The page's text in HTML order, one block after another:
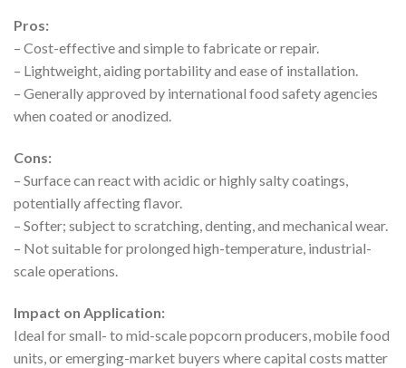
Pros:
– Cost-effective and simple to fabricate or repair.
– Lightweight, aiding portability and ease of installation.
– Generally approved by international food safety agencies
when coated or anodized.
Cons:
– Surface can react with acidic or highly salty coatings,
potentially affecting flavor.
– Softer; subject to scratching, denting, and mechanical wear.
– Not suitable for prolonged high-temperature, industrial-
scale operations.
Impact on Application:
Ideal for small- to mid-scale popcorn producers, mobile food
units, or emerging-market buyers where capital costs matter